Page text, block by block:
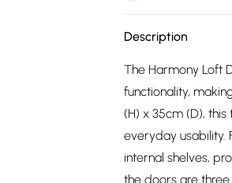
Description
The Harmony Loft
functionality,
(H) x 35cm (D),
everyday usability.
internal shelves,
the doors are